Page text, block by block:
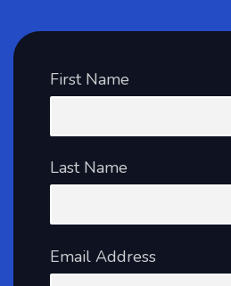
First Name
Last Name
Email Address